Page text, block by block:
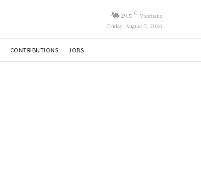
29.5 C Vientiane
Friday, August 7, 2026
CONTRIBUTIONS JOBS